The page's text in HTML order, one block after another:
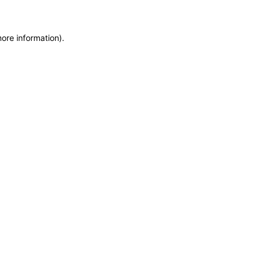
information).